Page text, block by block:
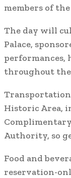
members of
The day will
Palace,
performances,
throughout the
Historic Area,
Authority, so
Food and
reservation-